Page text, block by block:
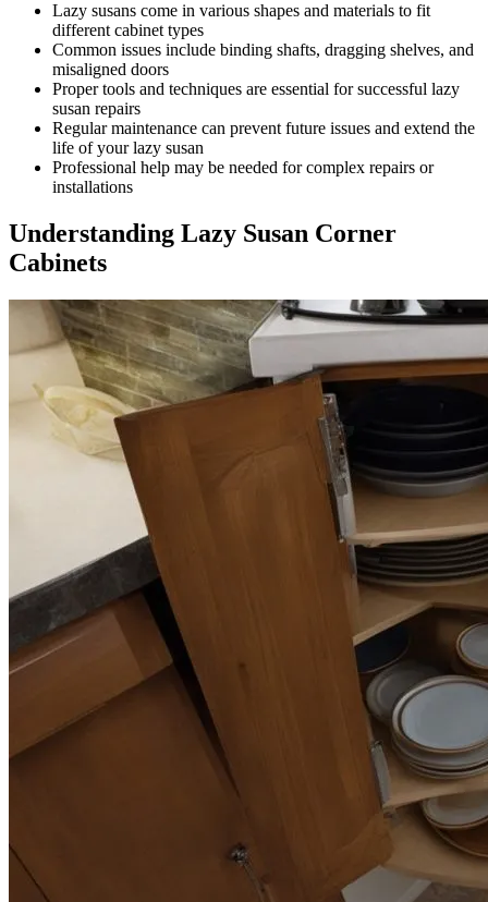
Lazy susans come in various shapes and materials to fit
different cabinet types
Common issues include binding shafts, dragging shelves, and
misaligned doors
Proper tools and techniques are essential for successful lazy
susan repairs
Regular maintenance can prevent future issues and extend the
life of your lazy susan
Professional help may be needed for complex repairs or
installations
Understanding Lazy Susan Corner
Cabinets